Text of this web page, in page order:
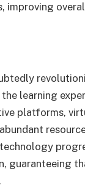
improving
learning
platforms,
guaranteeing